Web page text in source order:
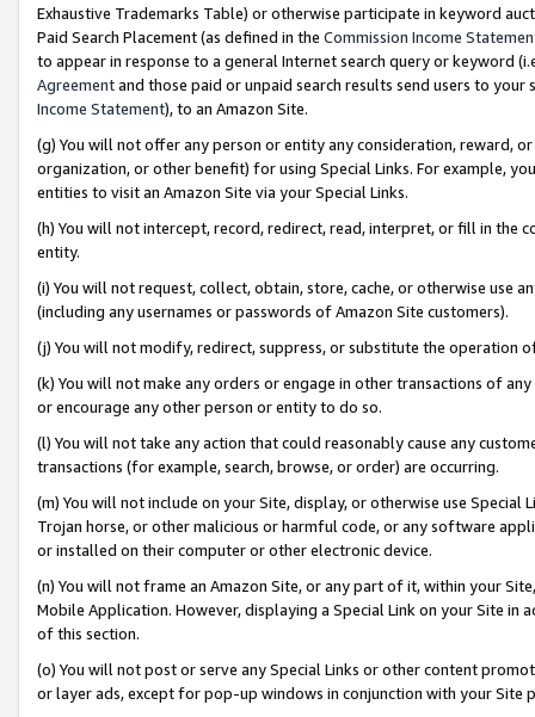
Exhaustive Trademarks Table) or otherwise participate in keyword
Paid Search Placement (as defined in the Commission Income
to appear in response to a general Internet search query or keyword
Agreementand those paid or unpaid search results send users to
Income Statement), to an Amazon Site.
(g) You will not offer any person or entity any consideration, reward,
organization, or other benefit) for using Special Links. For example,
entities to visit an Amazon Site via your Special Links.
(h) You will not intercept, record, redirect, read, interpret, or fill in
entity.
(i) You will not request, collect, obtain, store, cache, or otherwise use
(including any usernames or passwords of Amazon Site customers).
(j) You will not modify, redirect, suppress, or substitute the operation
(k) You will not make any orders or engage in other transactions of
or encourage any other person or entity to do so.
(l) You will not take any action that could reasonably cause any
transactions (for example, search, browse, or order) are occurring.
(m) You will not include on your Site, display, or otherwise use
Trojan horse, or other malicious or harmful code, or any software
or installed on their computer or other electronic device.
(n) You will not frame an Amazon Site, or any part of it, within your
Mobile Application. However, displaying a Special Link on your Site
of this section.
(o) You will not post or serve any Special Links or other content
or layer ads, except for pop-up windows in conjunction with your